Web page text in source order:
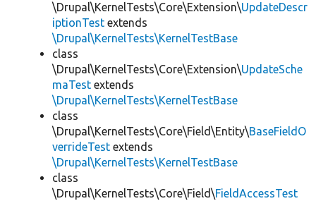
\Drupal\KernelTests\Core\Extension\UpdateDescr
iptionTest extends
\Drupal\KernelTests\KernelTestBase
class
\Drupal\KernelTests\Core\Extension\UpdateSche
maTest extends
\Drupal\KernelTests\KernelTestBase
class
\Drupal\KernelTests\Core\Field\Entity\BaseFieldO
verrideTest extends
\Drupal\KernelTests\KernelTestBase
class
\Drupal\KernelTests\Core\Field\FieldAccessTest